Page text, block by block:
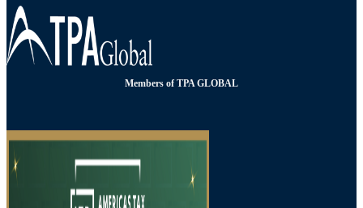
Members of TPA GLOBAL